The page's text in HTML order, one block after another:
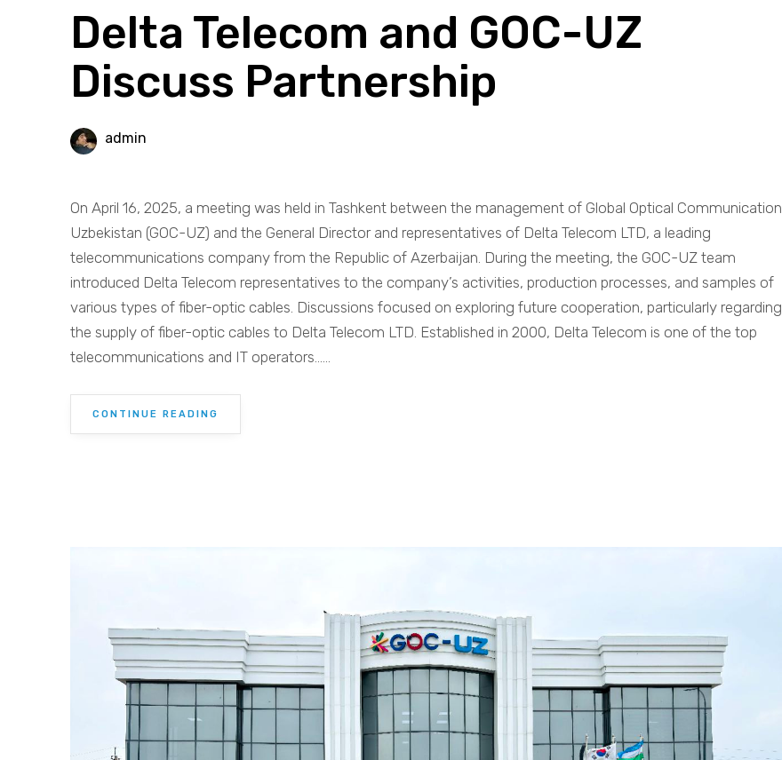
Delta Telecom and GOC-UZ
Discuss Partnership
admin
On April 16, 2025, a meeting was held in Tashkent between the management of Global Optical Communication
Uzbekistan (GOC-UZ) and the General Director and representatives of Delta Telecom LTD, a leading
telecommunications company from the Republic of Azerbaijan. During the meeting, the GOC-UZ team
introduced Delta Telecom representatives to the company’s activities, production processes, and samples of
various types of fiber-optic cables. Discussions focused on exploring future cooperation, particularly regarding
the supply of fiber-optic cables to Delta Telecom LTD. Established in 2000, Delta Telecom is one of the top
telecommunications and IT operators......
CONTINUE READING